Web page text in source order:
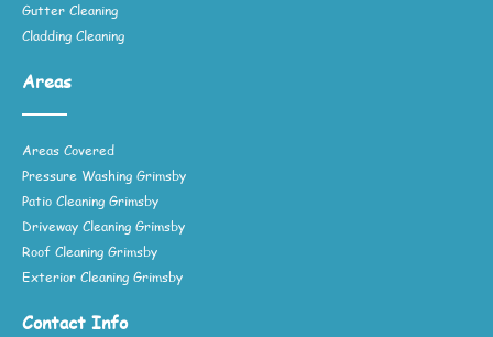
Gutter Cleaning
Cladding Cleaning
Areas
Areas Covered
Pressure Washing Grimsby
Patio Cleaning Grimsby
Driveway Cleaning Grimsby
Roof Cleaning Grimsby
Exterior Cleaning Grimsby
Contact Info